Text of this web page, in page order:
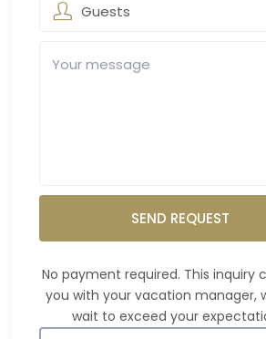
Guests
SEND REQUEST